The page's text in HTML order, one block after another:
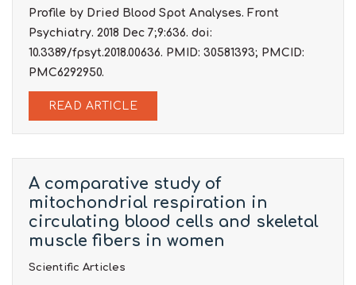
Profile by Dried Blood Spot Analyses. Front
Psychiatry. 2018 Dec 7;9:636. doi:
10.3389/fpsyt.2018.00636. PMID: 30581393; PMCID:
PMC6292950.
READ ARTICLE
A comparative study of
mitochondrial respiration in
circulating blood cells and skeletal
muscle fibers in women
Scientific Articles